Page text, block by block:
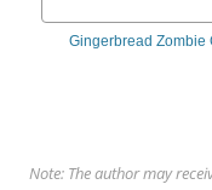
Gingerbread Zombie
Note: The author may